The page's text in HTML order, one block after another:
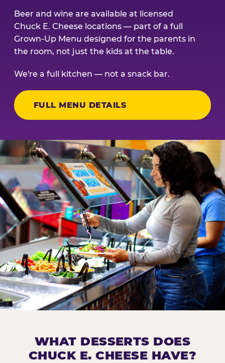
Beer and wine are available at licensed
Chuck E. Cheese locations — part of a full
Grown-Up Menu designed for the parents in
the room, not just the kids at the table.
We're a full kitchen — not a snack bar.
FULL MENU DETAILS
Nearly every Chuck E. Cheese location in the US
WHAT DESSERTS DOES
CHUCK E. CHEESE HAVE?